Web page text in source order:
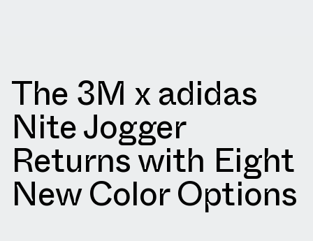
The 3M x adidas
Nite Jogger
Returns with Eight
New Color Options